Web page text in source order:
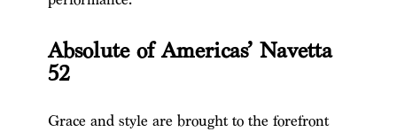
Absolute of Americas’ Navetta
52
Grace and style are brought to the forefront